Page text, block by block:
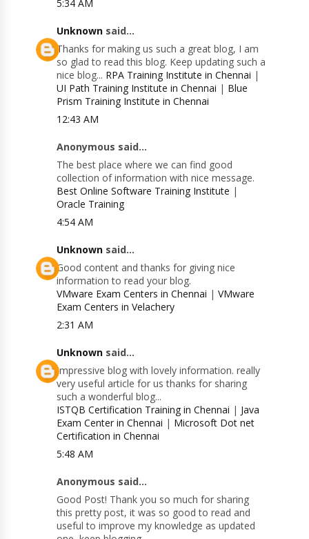
5:34 AM
Unknown said...
Thanks for making us such a great blog, I am
so glad to read this blog. Keep updating such a
nice blog... RPA Training Institute in Chennai |
UI Path Training Institute in Chennai | Blue
Prism Training Institute in Chennai
12:43 AM
Anonymous said...
The best place where we can find good
collection of information with nice message.
Best Online Software Training Institute |
Oracle Training
4:54 AM
Unknown said...
Good content and thanks for giving nice
information to read your blog.
VMware Exam Centers in Chennai |VMware
Exam Centers in Velachery
2:31 AM
Unknown said...
Impressive blog with lovely information. really
very useful article for us thanks for sharing
such a wonderful blog...
ISTQB Certification Training in Chennai | Java
Exam Center in Chennai | Microsoft Dot net
Certification in Chennai
5:48 AM
Anonymous said...
Good Post! Thank you so much for sharing
this pretty post, it was so good to read and
useful to improve my knowledge as updated